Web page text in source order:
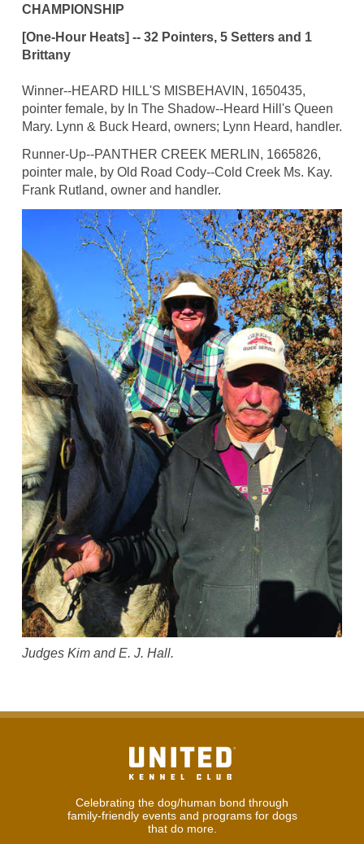
CHAMPIONSHIP
[One-Hour Heats] -- 32 Pointers, 5 Setters and 1
Brittany
Winner--HEARD HILL'S MISBEHAVIN, 1650435,
pointer female, by In The Shadow--Heard Hill's Queen
Mary. Lynn & Buck Heard, owners; Lynn Heard, handler.
Runner-Up--PANTHER CREEK MERLIN, 1665826,
pointer male, by Old Road Cody--Cold Creek Ms. Kay.
Frank Rutland, owner and handler.
Judges Kim and E. J. Hall.
Celebrating the dog/human bond through
family-friendly events and programs for dogs
that do more.